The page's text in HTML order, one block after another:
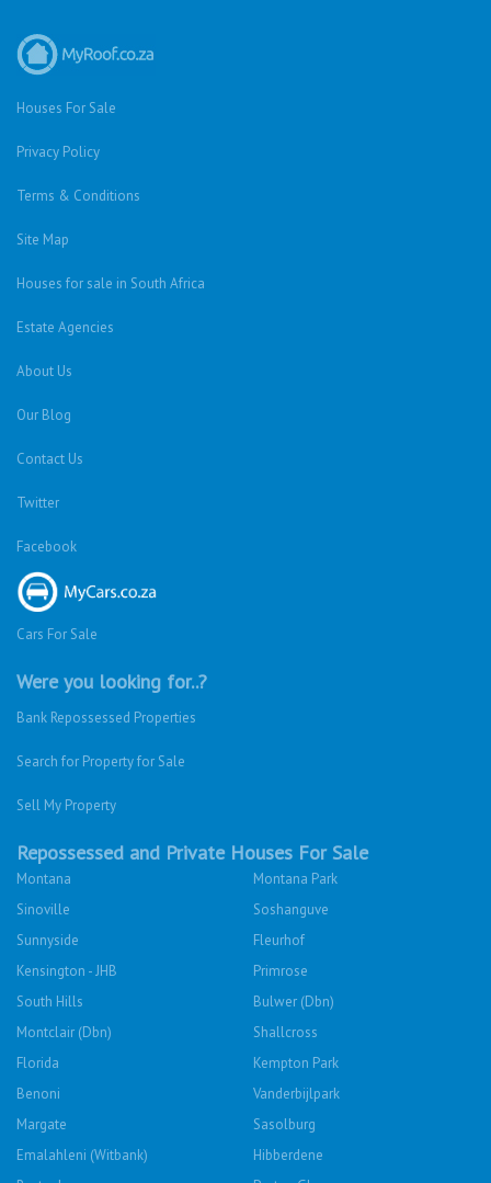
Houses For Sale
Privacy Policy
Terms & Conditions
Site Map
Houses for sale in South Africa
Estate Agencies
About Us
Our Blog
Contact Us
Twitter
Facebook
Cars For Sale
Were you looking for..?
Bank Repossessed Properties
Search for Property for Sale
Sell My Property
Repossessed and Private Houses For Sale
Montana
Montana Park
Sinoville
Soshanguve
Sunnyside
Fleurhof
Kensington - JHB
Primrose
South Hills
Bulwer (Dbn)
Montclair (Dbn)
Shallcross
Florida
Kempton Park
Benoni
Vanderbijlpark
Margate
Sasolburg
Emalahleni (Witbank)
Hibberdene